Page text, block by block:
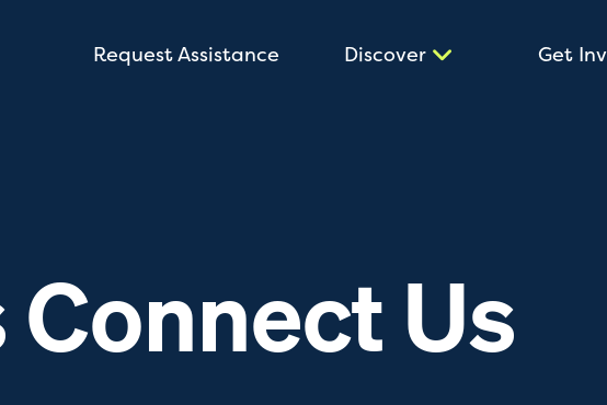
Request Assistance Discover Get
Us